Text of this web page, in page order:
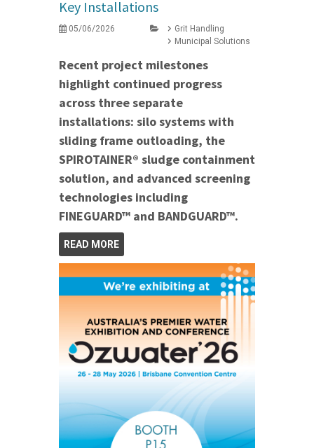
Key Installations
05/06/2026
Grit Handling
Municipal Solutions
Recent project milestones
highlight continued progress
across three separate
installations: silo systems with
sliding frame outloading, the
SPIROTAINER® sludge containment
solution, and advanced screening
technologies including
FINEGUARD™ and BANDGUARD™.
READ MORE